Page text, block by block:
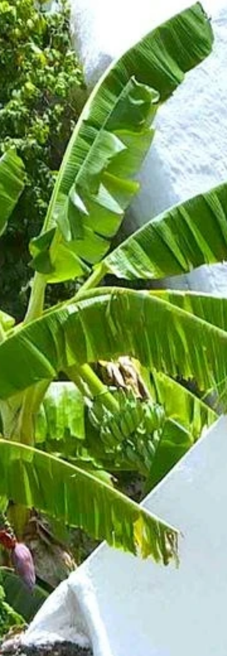
Sign up for updates and
our Newsletter!
Get news from Amazing Adventures Travel in your
inbox.
Email
First Name
Last Name
Phone
By submitting this form, you are consenting to receive marketing emails
from: Amazing Adventures Travel, 59 Shell Road, Mill Valley, CA, 94941,
US, http://www.amazingadventurestravel.com. You can revoke your
consent to receive emails at any time by using the SafeUnsubscribe® link,
found at the bottom of every email. Emails are serviced by Constant
Contact.
Our Privacy Policy.
Sign up!